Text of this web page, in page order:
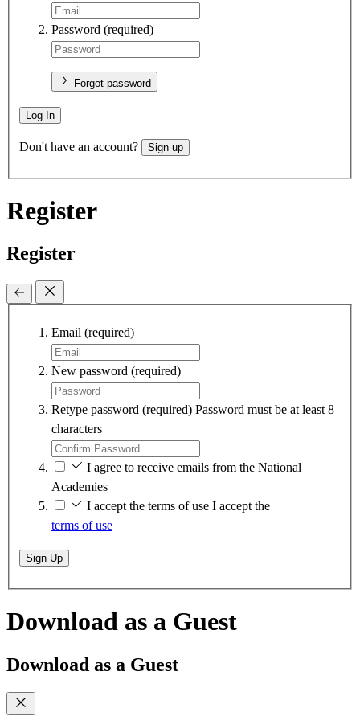
Password (required)
Forgot password
Log In
Don't have an account? Sign up
Register
Register
Email (required)
New password (required)
Retype password (required) Password must be at least 8
characters
I agree to receive emails from the National
Academies
I accept the terms of use I accept the
terms of use
Sign Up
Download as a Guest
Download as a Guest